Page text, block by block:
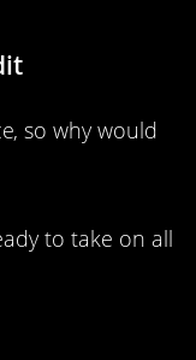
so why would
to take on all